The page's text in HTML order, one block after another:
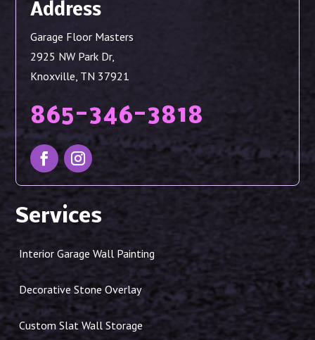
Address
Garage Floor Masters
2925 NW Park Dr,
Knoxville, TN 37921
865-346-3818
Services
Interior Garage Wall Painting
Decorative Stone Overlay
Custom Slat Wall Storage